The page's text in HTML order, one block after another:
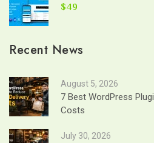
$49
Recent News
August 5, 2026
7 Best WordPress
Costs
July 30, 2026